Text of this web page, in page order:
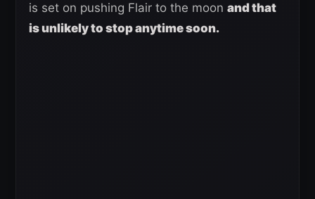
is set on pushing Flair to the moon and that
is unlikely to stop anytime soon.